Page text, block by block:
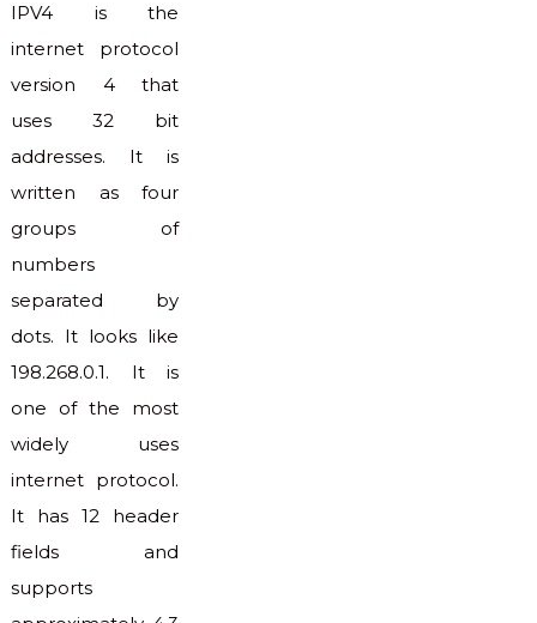
IPV4 is the
internet protocol
version 4 that
uses 32 bit
addresses. It is
written as four
groups of
numbers
separated by
dots. It looks like
198.268.0.1. It is
one of the most
widely uses
internet protocol.
It has 12 header
fields and
supports